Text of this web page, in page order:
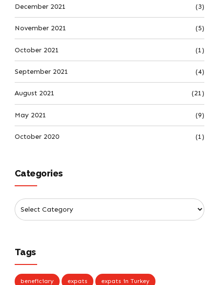
December 2021 (3)
November 2021 (5)
October 2021 (1)
September 2021 (4)
August 2021 (21)
May 2021 (9)
October 2020 (1)
Categories
Tags
beneficiary expats expats in Turkey